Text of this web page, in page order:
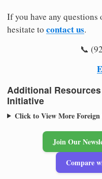
If you have any questions
hesitate to contact us.
📞
Additional
Initiative
Click to View More Foreign
Join Our
Compare